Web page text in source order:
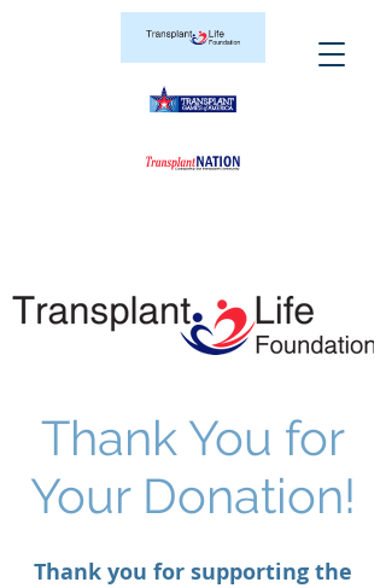
Thank You for
Your Donation!
Thank you for supporting the